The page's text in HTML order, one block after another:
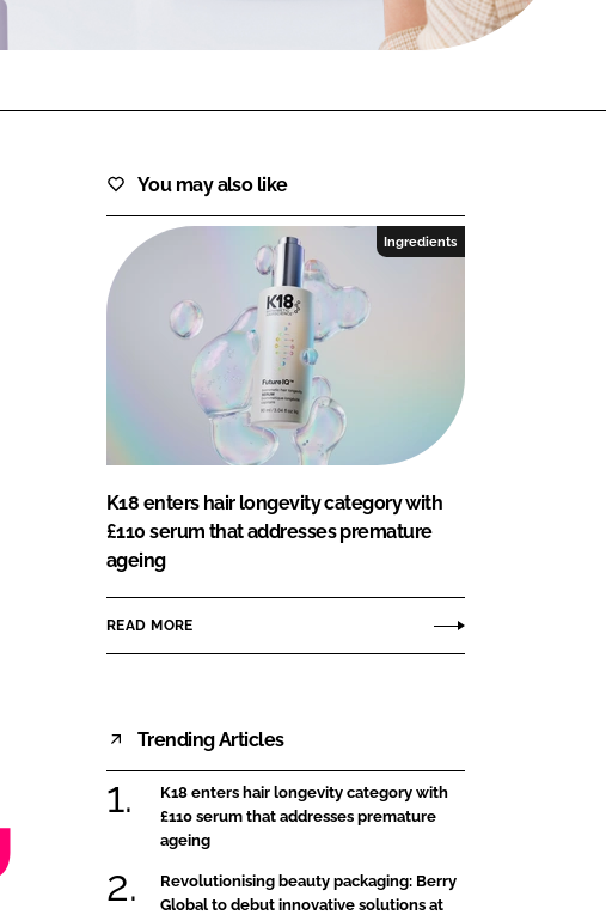
You may also like
Ingredients
K18 enters hair longevity category with
£110 serum that addresses premature
ageing
READ MORE
Trending Articles
K18 enters hair longevity category with
£110 serum that addresses premature
ageing
Revolutionising beauty packaging: Berry
Global to debut innovative solutions at